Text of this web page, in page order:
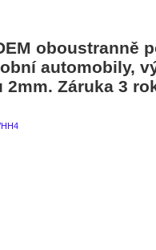
oboustranně
automobily,
2mm. Záruka 3